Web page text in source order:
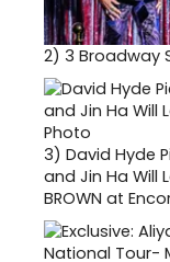
2) 3 Broadway
3) David Hyde
and Jin Ha Will
BROWN at